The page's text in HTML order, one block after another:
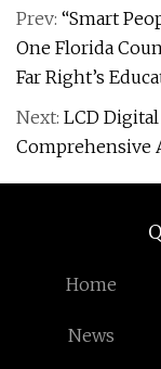
Prev: “Smart
One Florida
Far Right’s
Next: LCD
Comprehensive
Home
News